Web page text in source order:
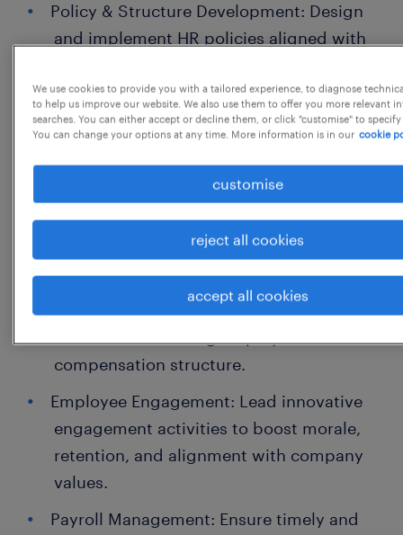
Policy & Structure Development: Design
and implement HR policies aligned with
Job Descriptions & Role Clarity: Define
and maintain clear, role-specific job
Hire-to-Retire Lifecycle: Establish robust
systems for end-to-end employee
lifecycle management, from recruitment
to exit.
Compensation & Benefits Design: Develop
compensation structure.
Employee Engagement: Lead innovative
engagement activities to boost morale,
retention, and alignment with company
values.
Payroll Management: Ensure timely and
We use cookies to provide you with a tailored experience, to diagnose
to help us improve our website. We also use them to offer you more relevant
searches. You can either accept or decline them, or click "customise" to
You can change your options at any time. More information is in our cookie
customise
reject all cookies
accept all cookies